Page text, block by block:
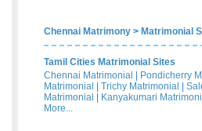
Chennai Matrimony > Matrimonial
Tamil Cities Matrimonial Sites
Chennai Matrimonial
Pondicherry
Matrimonial
Trichy Matrimonial
Matrimonial
Kanyakumari
More...